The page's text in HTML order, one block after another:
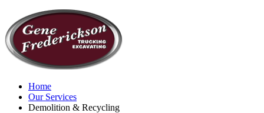
Home
Our Services
Demolition & Recycling